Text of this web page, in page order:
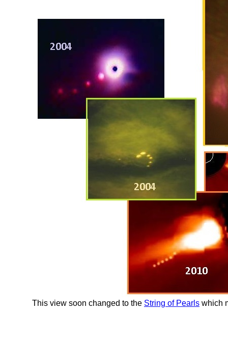
This view soon changed to the String of Pearls which